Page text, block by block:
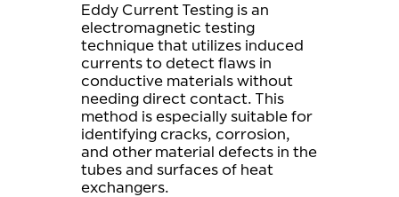
Eddy Current Testing is an
electromagnetic testing
technique that utilizes induced
currents to detect flaws in
conductive materials without
needing direct contact. This
method is especially suitable for
identifying cracks, corrosion,
and other material defects in the
tubes and surfaces of heat
exchangers.